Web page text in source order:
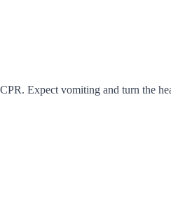
Expect vomiting and turn the